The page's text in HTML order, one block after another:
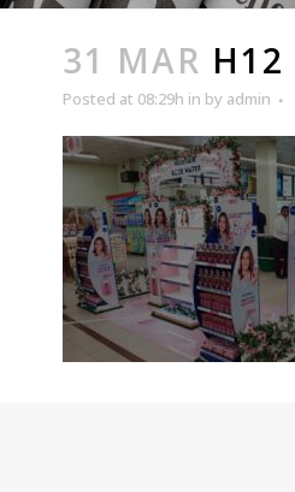
31 MAR H12
Posted at 08:29h in by admin